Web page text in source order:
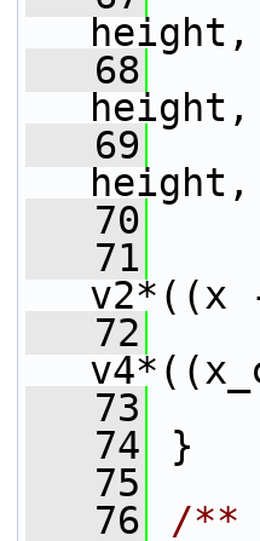
height,
   68
height,
   69
height,
   70
   71
v2*((x
   72
   73
   74
}
   75
   76
/**